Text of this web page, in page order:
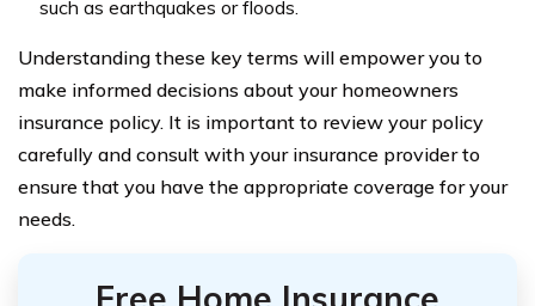
such as earthquakes or floods.
Understanding these key terms will empower you to
make informed decisions about your homeowners
insurance policy. It is important to review your policy
carefully and consult with your insurance provider to
ensure that you have the appropriate coverage for your
needs.